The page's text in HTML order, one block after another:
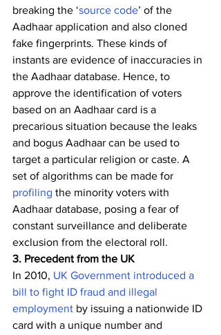
breaking the ‘source code’ of the
Aadhaar application and also cloned
fake fingerprints. These kinds of
instants are evidence of inaccuracies in
the Aadhaar database. Hence, to
approve the identification of voters
based on an Aadhaar card is a
precarious situation because the leaks
and bogus Aadhaar can be used to
target a particular religion or caste. A
set of algorithms can be made for
profiling the minority voters with
Aadhaar database, posing a fear of
constant surveillance and deliberate
exclusion from the electoral roll.
3. Precedent from the UK
In 2010, UK Government introduced a
bill to fight ID fraud and illegal
employment by issuing a nationwide ID
card with a unique number and